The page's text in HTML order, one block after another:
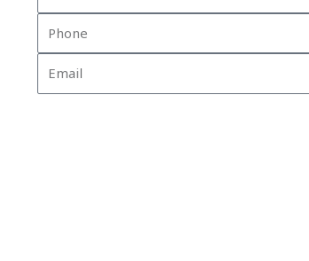
Name
Phone
Email